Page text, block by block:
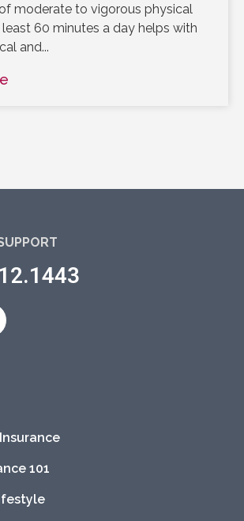
moderate to vigorous physical
60 minutes a day helps with
and...
101